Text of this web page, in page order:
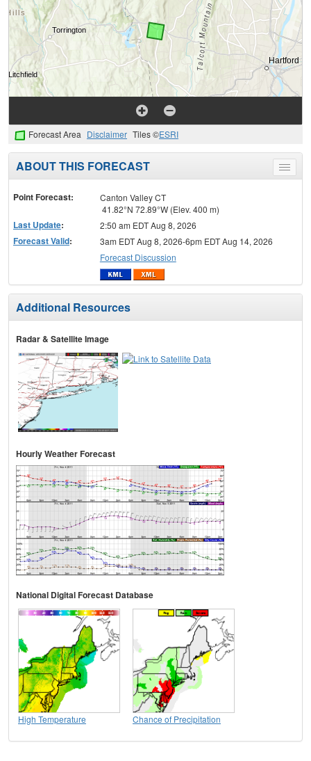
Forecast Area Disclaimer Tiles ©ESRI
Toggle
menu
ABOUT THIS FORECAST
Point Forecast:
Canton Valley CT
41.82°N 72.89°W (Elev. 400 m)
Last Update: 2:50 am EDT Aug 8, 2026
Forecast Valid:
3am EDT Aug 8, 2026-6pm EDT Aug 14, 2026
Forecast Discussion
Additional Resources
Radar & Satellite Image
Hourly Weather Forecast
National Digital Forecast Database
High Temperature Chance of Precipitation